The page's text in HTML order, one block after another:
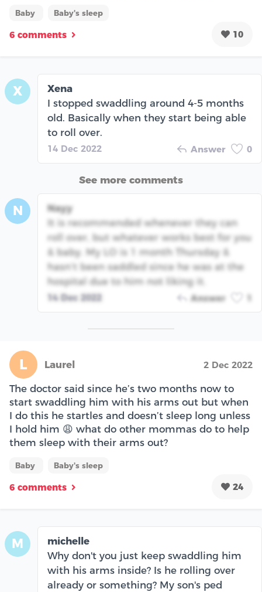
Baby Baby's sleep
6 comments 10
X
Xena
I stopped swaddling around 4-5 months
old. Basically when they start being able
to roll over.
14 Dec 2022 Answer 0
See more comments
N
Nayy
It is recommended whenever they can
roll over, but whatever works best for you
& baby. My LO is 1 month Thursday &
hasn’t been saddled since he was at the
hospital due to him not liking it.
14 Dec 2022 Answer
L Laurel 2 Dec 2022
The doctor said since he’s two months now to
start swaddling him with his arms out but when
I do this he startles and doesn’t sleep long unless
I hold him 😩 what do other mommas do to help
them sleep with their arms out?
Baby Baby's sleep
6 comments 24
M
michelle
Why don't you just keep swaddling him
with his arms inside? Is he rolling over
already or something? My son's ped